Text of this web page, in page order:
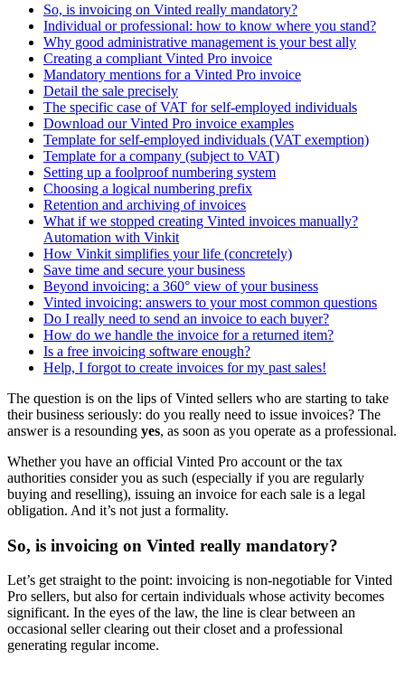
So, is invoicing on Vinted really mandatory?
Individual or professional: how to know where you stand?
Why good administrative management is your best ally
Creating a compliant Vinted Pro invoice
Mandatory mentions for a Vinted Pro invoice
Detail the sale precisely
The specific case of VAT for self-employed individuals
Download our Vinted Pro invoice examples
Template for self-employed individuals (VAT exemption)
Template for a company (subject to VAT)
Setting up a foolproof numbering system
Choosing a logical numbering prefix
Retention and archiving of invoices
What if we stopped creating Vinted invoices manually?
Automation with Vinkit
How Vinkit simplifies your life (concretely)
Save time and secure your business
Beyond invoicing: a 360° view of your business
Vinted invoicing: answers to your most common questions
Do I really need to send an invoice to each buyer?
How do we handle the invoice for a returned item?
Is a free invoicing software enough?
Help, I forgot to create invoices for my past sales!
The question is on the lips of Vinted sellers who are starting to take
their business seriously: do you really need to issue invoices? The
answer is a resounding yes, as soon as you operate as a professional.
Whether you have an official Vinted Pro account or the tax
authorities consider you as such (especially if you are regularly
buying and reselling), issuing an invoice for each sale is a legal
obligation. And it’s not just a formality.
So, is invoicing on Vinted really mandatory?
Let’s get straight to the point: invoicing is non-negotiable for Vinted
Pro sellers, but also for certain individuals whose activity becomes
significant. In the eyes of the law, the line is clear between an
occasional seller clearing out their closet and a professional
generating regular income.